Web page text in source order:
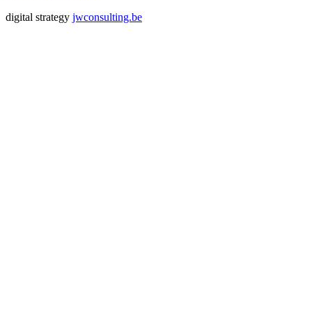
digital strategy jwconsulting.be